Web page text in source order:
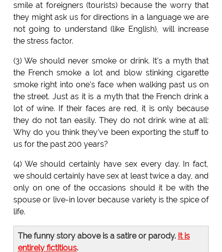
smile at foreigners (tourists) because the worry that
they might ask us for directions in a language we are
not going to understand (like English), will increase
the stress factor.
(3) We should never smoke or drink. It's a myth that
the French smoke a lot and blow stinking cigarette
smoke right into one's face when walking past us on
the street. Just as it is a myth that the French drink a
lot of wine. If their faces are red, it is only because
they do not tan easily. They do not drink wine at all:
Why do you think they've been exporting the stuff to
us for the past 200 years?
(4) We should certainly have sex every day. In fact,
we should certainly have sex at least twice a day, and
only on one of the occasions should it be with the
spouse or live-in lover because variety is the spice of
life.
The funny story above is a satire or parody. It is
entirely fictitious.